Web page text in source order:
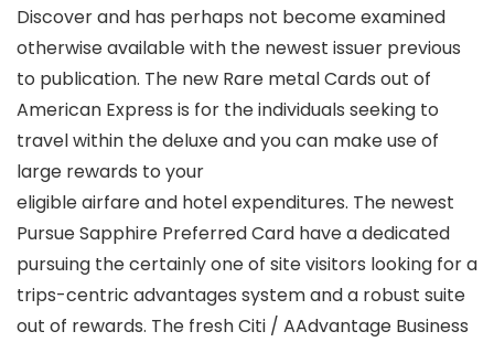
Discover and has perhaps not become examined
otherwise available with the newest issuer previous
to publication. The new Rare metal Cards out of
American Express is for the individuals seeking to
travel within the deluxe and you can make use of
large rewards to your
eligible airfare and hotel expenditures. The newest
Pursue Sapphire Preferred Card have a dedicated
pursuing the certainly one of site visitors looking for a
trips-centric advantages system and a robust suite
out of rewards. The fresh Citi / AAdvantage Business